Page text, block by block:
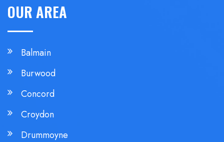
OUR AREA
Balmain
Burwood
Concord
Croydon
Drummoyne